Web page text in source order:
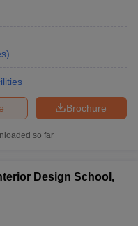
)
Brochure
so far
Design School,